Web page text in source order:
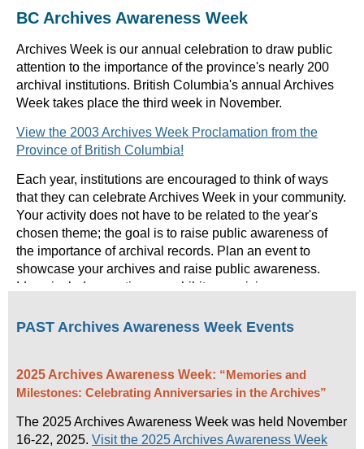
BC Archives Awareness Week
Archives Week is our annual celebration to draw public
attention to the importance of the province's nearly 200
archival institutions. British Columbia's annual Archives
Week takes place the third week in November.
View the 2003 Archives Week Proclamation from the
Province of British Columbia!
Each year, institutions are encouraged to think of ways
that they can celebrate Archives Week in your community.
Your activity does not have to be related to the year's
chosen theme; the goal is to raise public awareness of
the importance of archival records. Plan an event to
showcase your archives and raise public awareness.
Ideas include: creating an exhibit, organizing an open
seminars, or writing an article for the local newspaper. If
The 2026 Archives Awareness Week will be held
PAST Archives Awareness Week Events
2025 Archives Awareness Week: “Memories and
Milestones: Celebrating Anniversaries in the Archives”
The 2025 Archives Awareness Week was held November
16-22, 2025. Visit the 2025 Archives Awareness Week